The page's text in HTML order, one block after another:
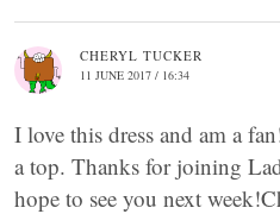
CHERYL TUCKER
11 JUNE 2017 / 16:34
I love this dress and am a
a top. Thanks for joining
hope to see you next